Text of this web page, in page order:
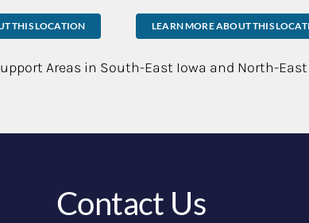
THIS LOCATION LEARN MORE ABOUT THIS
Areas in South-East Iowa and North-
Contact Us